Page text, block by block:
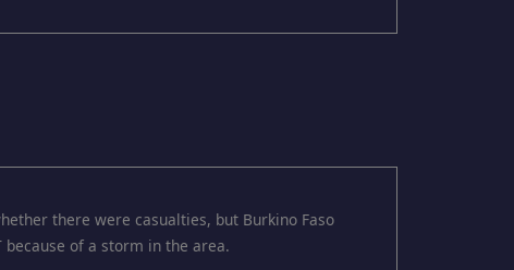
there were casualties, but Burkino Faso
of a storm in the area.